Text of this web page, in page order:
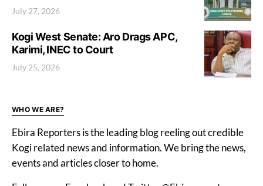
July 27, 2026
Kogi West Senate: Aro Drags APC,
Karimi, INEC to Court
July 25, 2026
WHO WE ARE?
Ebira Reporters is the leading blog reeling out credible
Kogi related news and information. We bring the news,
events and articles closer to home.